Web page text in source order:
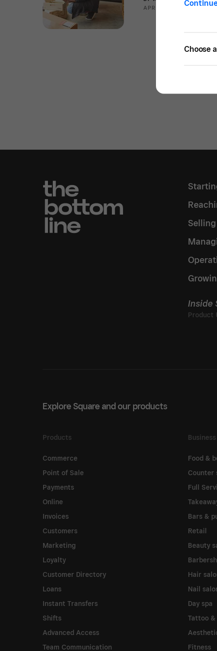
APR 09, 2020 —2 MIN
Inside
Explore Square and our products
Products
Commerce
Point of Sale
Payments
Online
Invoices
Customers
Marketing
Loyalty
Customer Directory
Loans
Instant Transfers
Shifts
Advanced Access
Team Communication
Food &
Counter
Full
Bars &
Retail
Beauty
Hair
Nail
Day spa
Tattoo
Fitness
Choose